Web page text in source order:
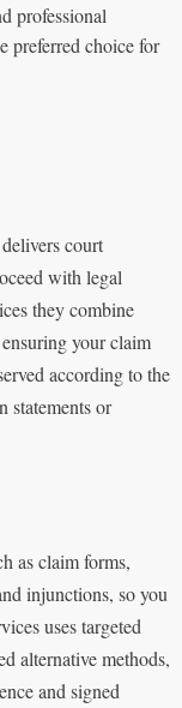
professional
preferred choice for
court
with legal
they combine
your claim
according to the
statements or
as claim forms,
injunctions, so you
uses targeted
alternative methods,
and signed